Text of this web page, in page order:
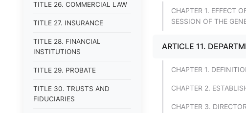
TITLE 26. COMMERCIAL LAW
TITLE 27. INSURANCE
TITLE 28. FINANCIAL
INSTITUTIONS
TITLE 29. PROBATE
TITLE 30. TRUSTS AND
FIDUCIARIES
CHAPTER 1. EFFECT
SESSION OF THE
ARTICLE 11.
CHAPTER 1.
CHAPTER 2.
CHAPTER 3. DIRECTOR